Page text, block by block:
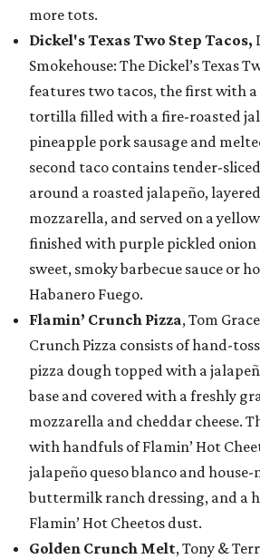
more tots.
Dickel's Texas Two Step Tacos,
Smokehouse: The Dickel’s Texas
features two tacos, the first with
tortilla filled with a fire-roasted
pineapple pork sausage and
second taco contains tender-
around a roasted jalapeño,
mozzarella, and served on a
finished with purple pickled onion
sweet, smoky barbecue sauce or
Habanero Fuego.
Flamin’ Crunch Pizza, Tom
Crunch Pizza consists of hand-
pizza dough topped with a
base and covered with a freshly
mozzarella and cheddar cheese.
with handfuls of Flamin’ Hot
jalapeño queso blanco and
buttermilk ranch dressing, and a
Flamin’ Hot Cheetos dust.
Golden Crunch Melt, Tony &